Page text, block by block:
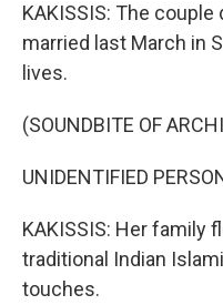
KAKISSIS: The
married last March in
lives.
(SOUNDBITE OF
UNIDENTIFIED
KAKISSIS: Her family
traditional Indian
touches.